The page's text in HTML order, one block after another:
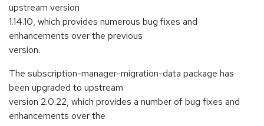
upstream version
1.14.10, which provides numerous bug fixes and
enhancements over the previous
version.
The subscription-manager-migration-data package has
been upgraded to upstream
version 2.0.22, which provides a number of bug fixes and
enhancements over the